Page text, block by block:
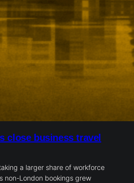
close business travel
a larger share of workforce
non-London bookings grew